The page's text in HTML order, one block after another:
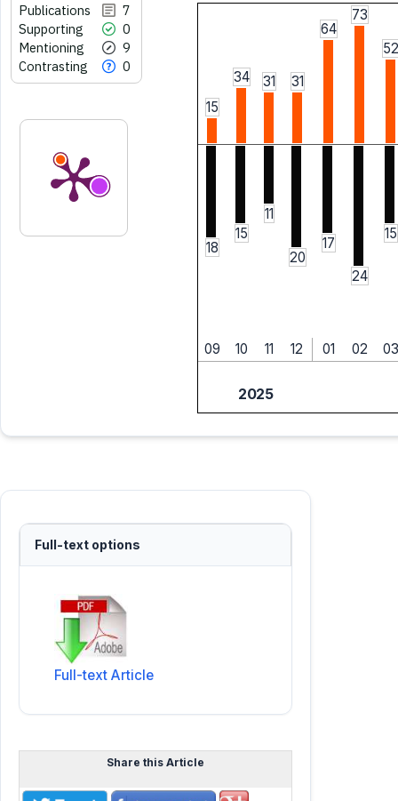
Publications
7
Supporting
0
Mentioning
9
Contrasting
0
15
34 31 31
64
73
52
18
15
11
20
17
24
15
09 10 11 12 01 02 03
2025
Full-text options
Full-text Article
Share this Article